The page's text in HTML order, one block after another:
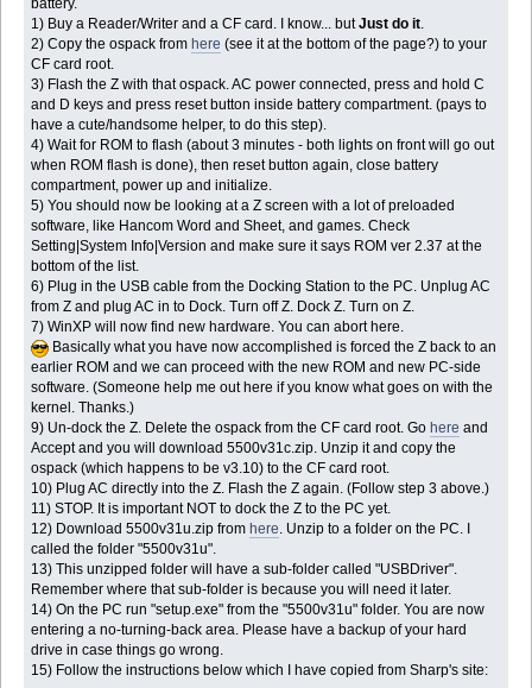
battery.
1) Buy a Reader/Writer and a CF card. I know... butJust do it.
2) Copy the ospack from here (see it at the bottom of the page?) to your
CF card root.
3) Flash the Z with that ospack. AC power connected, press and hold C
and D keys and press reset button inside battery compartment. (pays to
have a cute/handsome helper, to do this step).
4) Wait for ROM to flash (about 3 minutes - both lights on front will go out
when ROM flash is done), then reset button again, close battery
compartment, power up and initialize.
5) You should now be looking at a Z screen with a lot of preloaded
software, like Hancom Word and Sheet, and games. Check
Setting|System Info|Version and make sure it says ROM ver 2.37 at the
bottom of the list.
6) Plug in the USB cable from the Docking Station to the PC. Unplug AC
from Z and plug AC in to Dock. Turn off Z. Dock Z. Turn on Z.
7) WinXP will now find new hardware. You can abort here.
Basically what you have now accomplished is forced the Z back to an
earlier ROM and we can proceed with the new ROM and new PC-side
software. (Someone help me out here if you know what goes on with the
kernel. Thanks.)
9) Un-dock the Z. Delete the ospack from the CF card root. Go here and
Accept and you will download 5500v31c.zip. Unzip it and copy the
ospack (which happens to be v3.10) to the CF card root.
10) Plug AC directly into the Z. Flash the Z again. (Follow step 3 above.)
11) STOP. It is important NOT to dock the Z to the PC yet.
12) Download 5500v31u.zip from here. Unzip to a folder on the PC. I
called the folder "5500v31u".
13) This unzipped folder will have a sub-folder called "USBDriver".
Remember where that sub-folder is because you will need it later.
14) On the PC run "setup.exe" from the "5500v31u" folder. You are now
entering a no-turning-back area. Please have a backup of your hard
drive in case things go wrong.
15) Follow the instructions below which I have copied from Sharp's site: